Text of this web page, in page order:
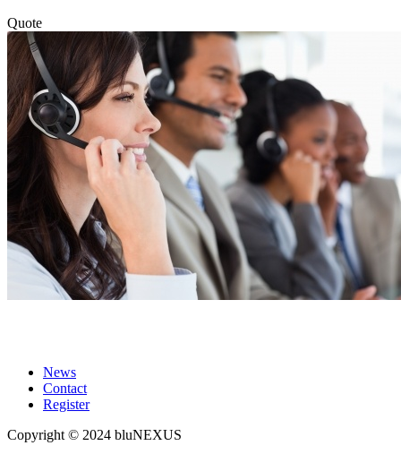
Quote
News
Contact
Register
Copyright © 2024 bluNEXUS